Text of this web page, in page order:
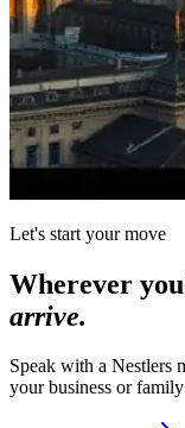
Let's start your move
Wherever
arrive.
Speak with a Nestlers
your business or